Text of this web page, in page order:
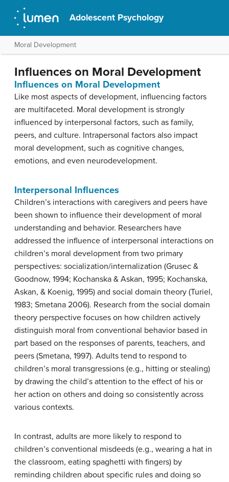
Adolescent Psychology
Moral Development
Influences on Moral Development
Influences on Moral Development
Like most aspects of development, influencing factors
are multifaceted. Moral development is strongly
influenced by interpersonal factors, such as family,
peers, and culture. Intrapersonal factors also impact
moral development, such as cognitive changes,
emotions, and even neurodevelopment.
Interpersonal Influences
Children’s interactions with caregivers and peers have
been shown to influence their development of moral
understanding and behavior. Researchers have
addressed the influence of interpersonal interactions on
children’s moral development from two primary
perspectives: socialization/internalization (Grusec &
Goodnow, 1994; Kochanska & Askan, 1995; Kochanska,
Askan, & Koenig, 1995) and social domain theory (Turiel,
1983; Smetana 2006). Research from the social domain
theory perspective focuses on how children actively
distinguish moral from conventional behavior based in
part based on the responses of parents, teachers, and
peers (Smetana, 1997). Adults tend to respond to
children’s moral transgressions (e.g., hitting or stealing)
by drawing the child’s attention to the effect of his or
her action on others and doing so consistently across
various contexts.
In contrast, adults are more likely to respond to
children’s conventional misdeeds (e.g., wearing a hat in
the classroom, eating spaghetti with fingers) by
reminding children about specific rules and doing so